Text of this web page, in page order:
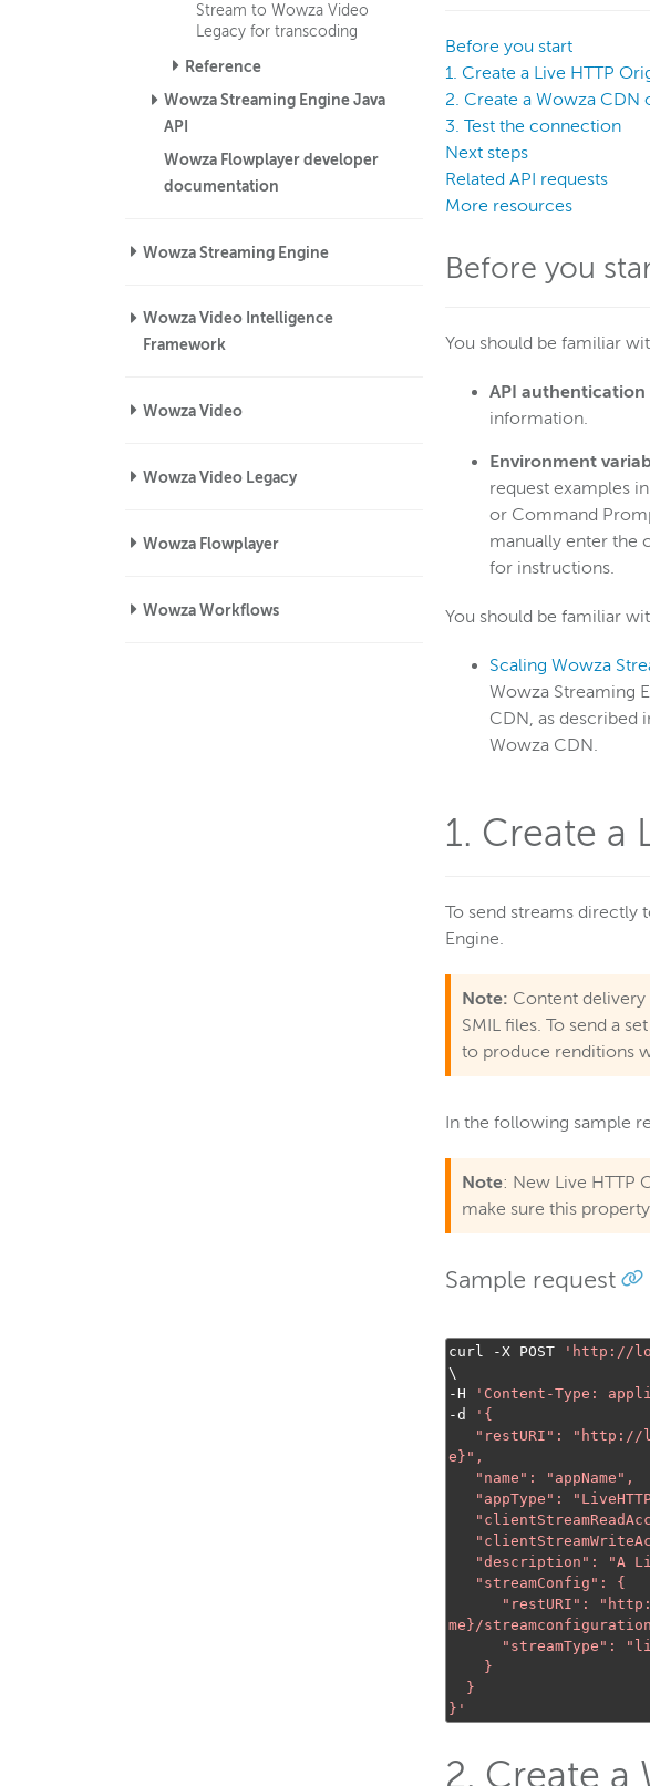
Stream to Wowza Video
Legacy for transcoding
Reference
Wowza Streaming Engine Java
API
Wowza Flowplayer developer
documentation
Wowza Streaming Engine
Wowza Video Intelligence
Framework
Wowza Video
Wowza Video Legacy
Wowza Flowplayer
Wowza Workflows
Before you start
1. Create a Live HTTP
2. Create a Wowza CDN
3. Test the connection
Next steps
Related API requests
More resources
Before you
You should be familiar
API authentication
information.
Environment
request examples
or Command
manually enter the
for instructions.
You should be familiar
Scaling Wowza
Wowza Streaming
CDN, as described
Wowza CDN.
1. Create a
To send streams directly
Engine.
Note: Content
SMIL files. To send a
to produce renditions
In the following sample
Note: New Live HTTP
make sure this
Sample request
curl -X POST ' http://
-H 'Content-Type:
-d
'{
   "restURI": "
http://
e} ",
      "restURI": "
me}/streamconfiguration
}'
2. Create a